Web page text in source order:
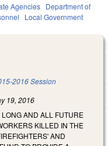
Agencies Department of
Local Government
2016 Session
19, 2016
AND ALL FUTURE
KILLED IN THE
AND